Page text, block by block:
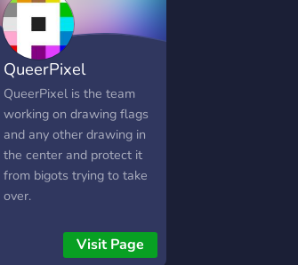
QueerPixel
QueerPixel is the team
working on drawing flags
and any other drawing in
the center and protect it
from bigots trying to take
over.
Visit Page